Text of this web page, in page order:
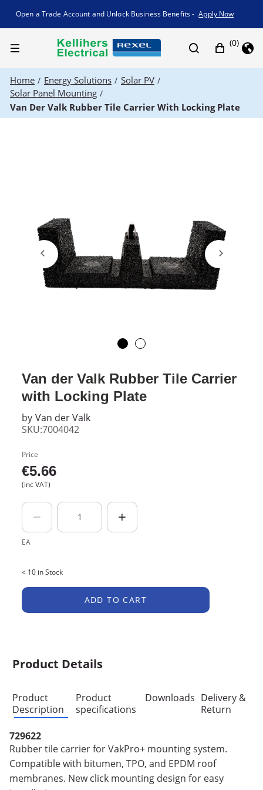
Promotion banner
Open a Trade Account and Unlock Business Benefits - Apply Now
(0)
Home / Energy Solutions / Solar PV /
Solar Panel Mounting /
Van Der Valk Rubber Tile Carrier With Locking Plate
Previous
Van der Valk Rubber Tile Carrier
with Locking Plate
by Van der Valk
SKU:7004042
Price
€5.66
(inc VAT)
EA
< 10 in Stock
ADD TO CART
Product Details
Product
Description
Product
specifications
Downloads Delivery &
Return
729622
Rubber tile carrier for VakPro+ mounting system.
Compatible with bitumen, TPO, and EPDM roof
membranes. New click mounting design for easy